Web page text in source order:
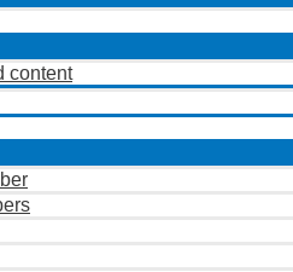
content